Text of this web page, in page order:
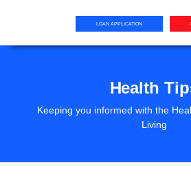
LOAN APPLICATION
Health
Keeping you informed with the
Living